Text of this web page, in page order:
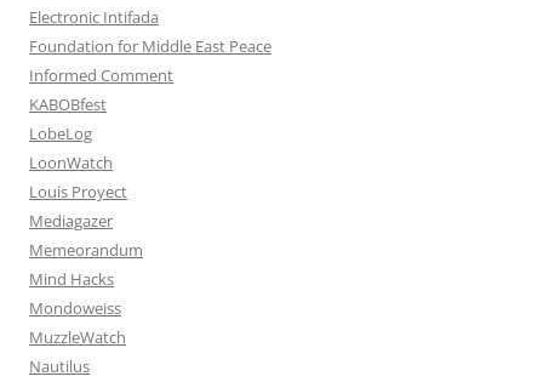
Electronic Intifada
Foundation for Middle East Peace
Informed Comment
KABOBfest
LobeLog
LoonWatch
Louis Proyect
Mediagazer
Memeorandum
Mind Hacks
Mondoweiss
MuzzleWatch
Nautilus